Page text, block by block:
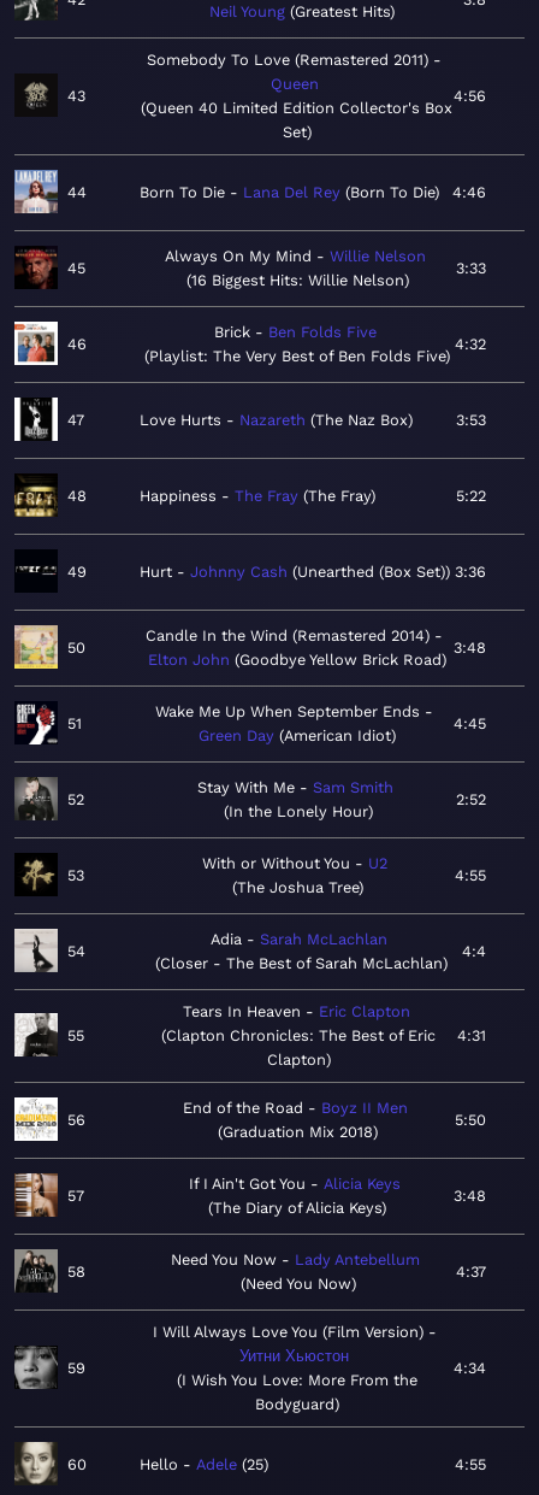
Neil Young Greatest Hits
43
Somebody To Love (Remastered 2011)
Queen
Queen 40 Limited Edition Collector's Box
Set
4:56
44 Born To Die Lana Del Rey Born To Die 4:46
45
Always On My Mind
Willie Nelson
16 Biggest Hits: Willie Nelson
3:33
46
Brick
Ben Folds Five
Playlist: The Very Best of Ben Folds Five
4:32
47 Love Hurts Nazareth The Naz Box 3:53
48 Happiness The Fray The Fray 5:22
49 Hurt Johnny Cash Unearthed (Box Set) 3:36
50
Candle In the Wind (Remastered 2014)
Elton John Goodbye Yellow Brick Road
3:48
51
Wake Me Up When September Ends
Green Day American Idiot
4:45
52
Stay With Me
Sam Smith
In the Lonely Hour
2:52
53
With or Without You
U2
The Joshua Tree
4:55
54
Adia
Sarah McLachlan
Closer - The Best of Sarah McLachlan
4:4
55
Tears In Heaven
Eric Clapton
Clapton Chronicles: The Best of Eric
Clapton
4:31
56
End of the Road
Boyz II Men
Graduation Mix 2018
5:50
57
If I Ain't Got You
Alicia Keys
The Diary of Alicia Keys
3:48
58
Need You Now
Lady Antebellum
Need You Now
4:37
59
I Will Always Love You (Film Version)
Уитни Хьюстон
I Wish You Love: More From the
Bodyguard
4:34
60 Hello Adele 25 4:55